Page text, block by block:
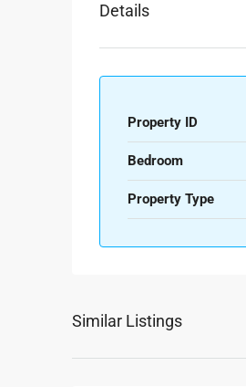
Details
Property ID
Bedroom
Property Type
Similar Listings